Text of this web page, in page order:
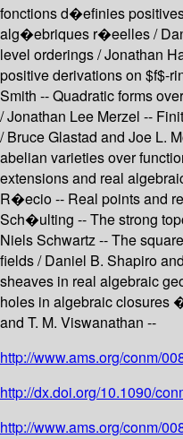
fonctions d�efinies
alg�ebriques r�eelles /
level orderings / Jonathan
positive derivations on $f$-
Smith -- Quadratic forms
/ Jonathan Lee Merzel --
/ Bruce Glastad and Joe L.
abelian varieties over
extensions and real
R�ecio -- Real points and
Sch�ulting -- The strong
Niels Schwartz -- The
fields / Daniel B. Shapiro
sheaves in real algebraic
holes in algebraic closures
and T. M. Viswanathan --
http://www.ams.org/conm/
http://dx.doi.org/10.1090/
http://www.ams.org/conm/